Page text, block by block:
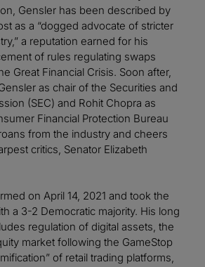
Gensler has been described by
as a “dogged advocate of stricter
a reputation earned for his
of rules regulating swaps
Great Financial Crisis. Soon after,
as chair of the Securities and
(SEC) and Rohit Chopra as
Financial Protection Bureau
from the industry and cheers
critics, Senator Elizabeth
on April 14, 2021 and took the
a 3-2 Democratic majority. His long
regulation of digital assets, the
market following the GameStop
of retail trading platforms,